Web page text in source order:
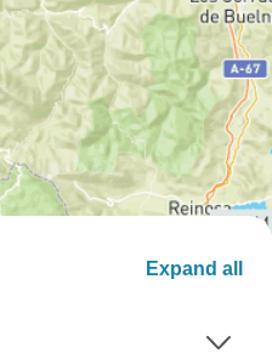
Expand all